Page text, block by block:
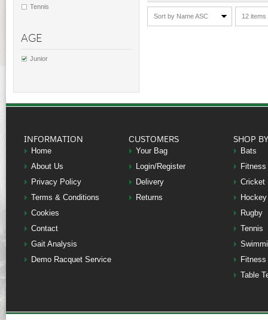
Tennis
AGE
Junior
Sort by Name ASC 12
INFORMATION
Home
About Us
Privacy Policy
Terms & Conditions
Cookies
Contact
Gait Analysis
Demo Racquet Service
CUSTOMERS
Your Bag
Login/Register
Delivery
Returns
SHOP
Bats
Fitness
Cricket
Hockey
Rugby
Tennis
Table